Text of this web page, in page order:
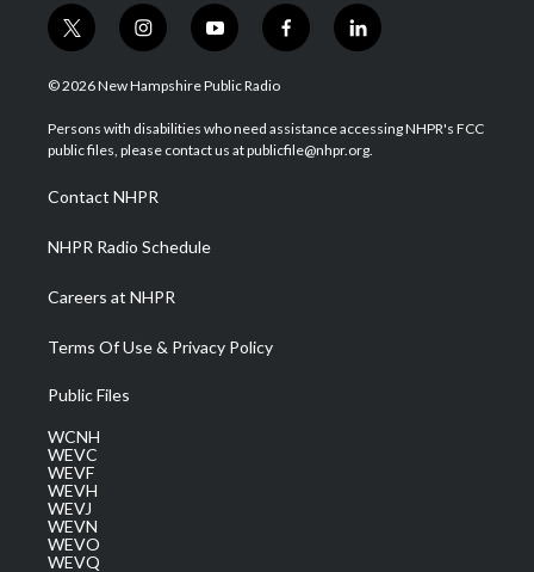
t
w
i
t
e
i
n
s
a
g
a
m
y
o
u
u
b
f
a
b
o
l
i
e
d
© 2026 New Hampshire Public Radio
Persons with disabilities who need assistance accessing NHPR's FCC
public files, please contact us at publicfile@nhpr.org.
Contact NHPR
NHPR Radio Schedule
Careers at NHPR
Terms Of Use & Privacy Policy
Public Files
WCNH
WEVC
WEVF
WEVH
WEVJ
WEVN
WEVO
WEVQ